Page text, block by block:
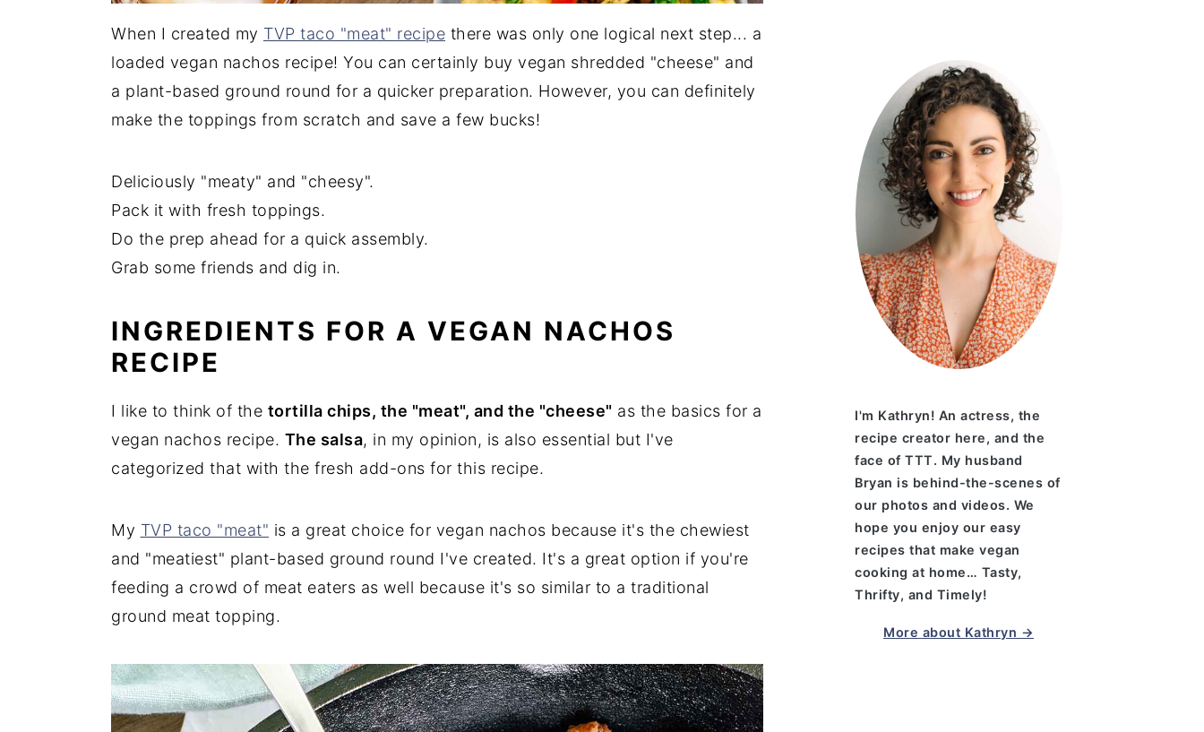
When I created my TVP taco "meat" recipe there was only one logical next step... a
loaded vegan nachos recipe! You can certainly buy vegan shredded "cheese" and
a plant-based ground round for a quicker preparation. However, you can definitely
make the toppings from scratch and save a few bucks!
Deliciously "meaty" and "cheesy".
Pack it with fresh toppings.
Do the prep ahead for a quick assembly.
Grab some friends and dig in.
INGREDIENTS FOR A VEGAN NACHOS
RECIPE
I like to think of the tortilla chips, the "meat", and the "cheese" as the basics for a
vegan nachos recipe. The salsa, in my opinion, is also essential but I've
categorized that with the fresh add-ons for this recipe.
My TVP taco "meat" is a great choice for vegan nachos because it's the chewiest
and "meatiest" plant-based ground round I've created. It's a great option if you're
feeding a crowd of meat eaters as well because it's so similar to a traditional
ground meat topping.
I'm Kathryn! An actress, the
recipe creator here, and the
face of TTT. My husband
Bryan is behind-the-scenes of
our photos and videos. We
hope you enjoy our easy
recipes that make vegan
cooking at home… Tasty,
Thrifty, and Timely!
More about Kathryn →